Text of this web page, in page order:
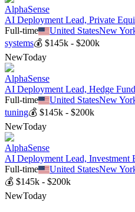
AlphaSense
AI Deployment Lead, Private
Full-time
United StatesNew
systems💰 $145k - $200k
NewToday
AlphaSense
AI Deployment Lead, Hedge
Full-time
United StatesNew
tuning💰 $145k - $200k
NewToday
AlphaSense
AI Deployment Lead, Investment
Full-time
United StatesNew
💰 $145k - $200k
NewToday